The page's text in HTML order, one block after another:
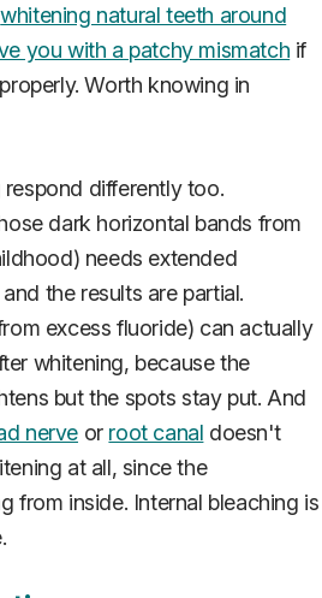
whitening natural teeth around
you with a patchy mismatch if
Worth knowing in
differently too.
dark horizontal bands from
needs extended
the results are partial.
excess fluoride) can actually
whitening, because the
but the spots stay put. And
nerve or root canal doesn't
at all, since the
from inside. Internal bleaching is